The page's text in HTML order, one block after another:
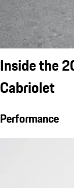
Inside the
Cabriolet
Performance